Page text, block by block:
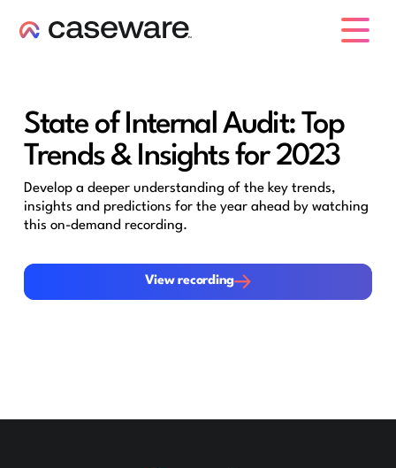
State of Internal Audit: Top
Trends & Insights for 2023
Develop a deeper understanding of the key trends,
insights and predictions for the year ahead by watching
this on-demand recording.
View recording
View recording